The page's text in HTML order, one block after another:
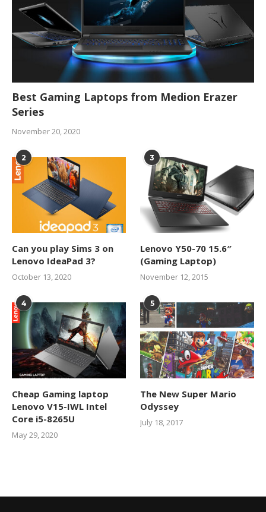
Best Gaming Laptops from Medion Erazer
Series
November 20, 2020
2
Can you play Sims 3 on
Lenovo IdeaPad 3?
October 13, 2020
3
Lenovo Y50-70 15.6″
(Gaming Laptop)
November 12, 2015
4
Cheap Gaming laptop
Lenovo V15-IWL Intel
Core i5-8265U
May 29, 2020
5
The New Super Mario
Odyssey
July 18, 2017